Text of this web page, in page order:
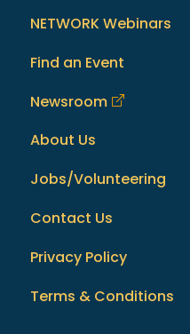
NETWORK Webinars
Find an Event
Newsroom
About Us
Jobs/Volunteering
Contact Us
Privacy Policy
Terms & Conditions